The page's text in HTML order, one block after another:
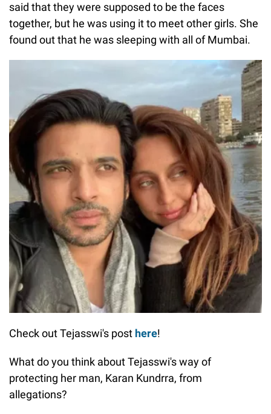
said that they were supposed to be the faces
together, but he was using it to meet other girls. She
found out that he was sleeping with all of Mumbai.
Check out Tejasswi's post here!
What do you think about Tejasswi's way of
protecting her man, Karan Kundrra, from
allegations?